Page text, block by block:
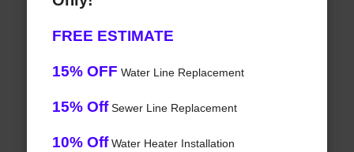
FREE ESTIMATE
15% OFF Water Line Replacement
15% OffSewer Line Replacement
10% OffWater Heater Installation